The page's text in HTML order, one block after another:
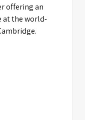
offering an
at the world-